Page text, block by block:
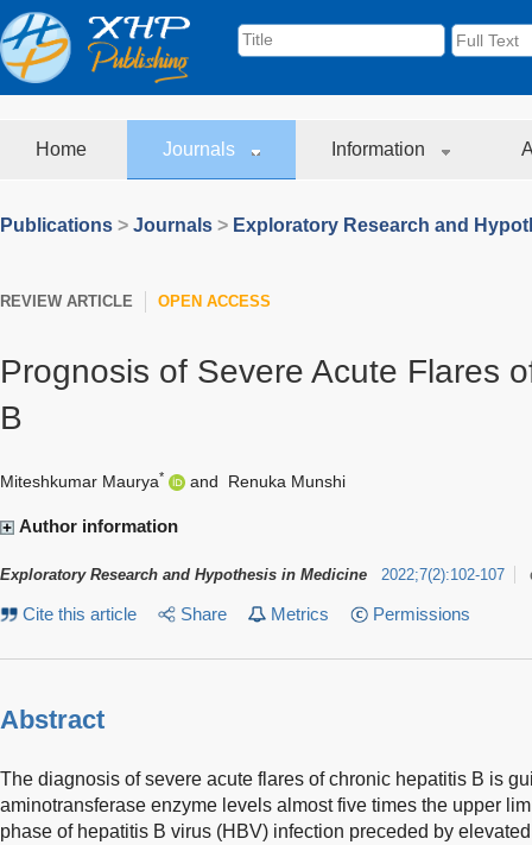
Home Journals Information
Publications > Journals > Exploratory Research and
REVIEW ARTICLE OPEN ACCESS
Prognosis of Severe Acute Flares
B
Miteshkumar Maurya* and Renuka Munshi
Author information
Exploratory Research and Hypothesis in Medicine 2022;7(2):102-107
Cite this article Share Metrics Permissions
Abstract
The diagnosis of severe acute flares of chronic hepatitis B is
aminotransferase enzyme levels almost five times the upper
phase of hepatitis B virus (HBV) infection preceded by